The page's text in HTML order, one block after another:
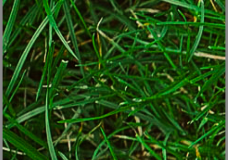
How to tame these bullies? Just remove the flower heads as soon
as they have finished blooming and you’ll go a long way to limit
seedlings next year. Think black-eyed Susan (Rudbeckia) and
coneflower (Echinacea ). Leave a few seed heads for the birds and
remove the rest.
Deprive them of ideal conditions, i.e., extra fertilizer or water. Put
them in your worst garden areas where nothing else does well:
hot and dry areas where the ground seems like cement or the dry
shade under the maple tree. Spoiling them will turn them into
true invasives. Tough love is the only way to go.
Plan on pulling out new shoots each spring. If you feel generous,
pot up those pulled stems with roots and donate them to your
local garden club for their next fund raiser. They’ll